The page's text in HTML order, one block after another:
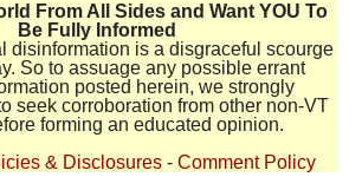
From All Sides and Want YOU To
Be Fully Informed
disinformation is a disgraceful scourge
So to assuage any possible errant
posted herein, we strongly
seek corroboration from other non-VT
forming an educated opinion.
& Disclosures - Comment Policy